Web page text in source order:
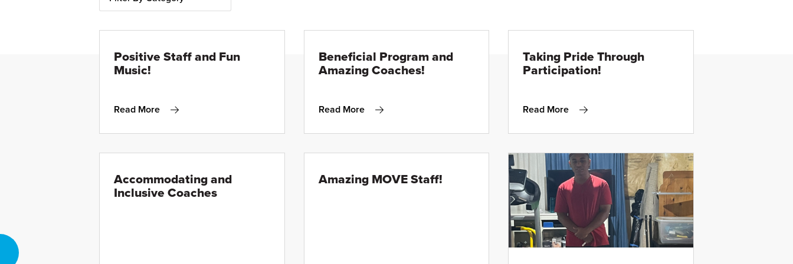
Positive Staff and Fun
Music!
Read More
Beneficial Program and
Amazing Coaches!
Read More
Taking Pride Through
Participation!
Read More
Accommodating and
Inclusive Coaches
Amazing MOVE Staff!